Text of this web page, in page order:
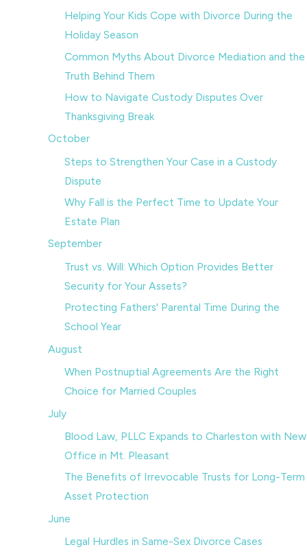
Helping Your Kids Cope with Divorce During the
Holiday Season
Common Myths About Divorce Mediation and the
Truth Behind Them
How to Navigate Custody Disputes Over
Thanksgiving Break
October
Steps to Strengthen Your Case in a Custody
Dispute
Why Fall is the Perfect Time to Update Your
Estate Plan
September
Trust vs. Will: Which Option Provides Better
Security for Your Assets?
Protecting Fathers' Parental Time During the
School Year
August
When Postnuptial Agreements Are the Right
Choice for Married Couples
July
Blood Law, PLLC Expands to Charleston with New
Office in Mt. Pleasant
The Benefits of Irrevocable Trusts for Long-Term
Asset Protection
June
Legal Hurdles in Same-Sex Divorce Cases